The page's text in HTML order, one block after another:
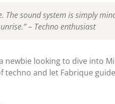
The sound system is simply
– Techno enthusiast
newbie looking to dive into
and let Fabrique